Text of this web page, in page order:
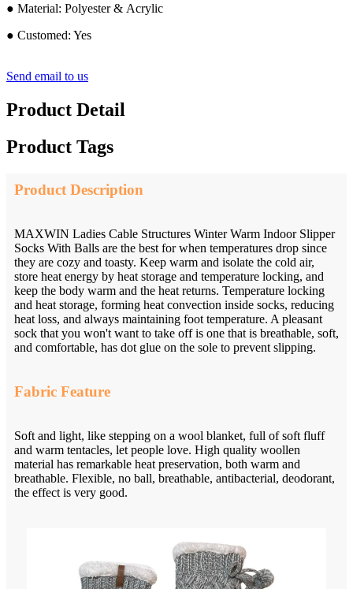
● Material: Polyester & Acrylic
● Customed: Yes
Send email to us
Product Detail
Product Tags
Product Description
MAXWIN Ladies Cable Structures Winter Warm Indoor Slipper
Socks With Balls are the best for when temperatures drop since
they are cozy and toasty. Keep warm and isolate the cold air,
store heat energy by heat storage and temperature locking, and
keep the body warm and the heat returns. Temperature locking
and heat storage, forming heat convection inside socks, reducing
heat loss, and always maintaining foot temperature. A pleasant
sock that you won't want to take off is one that is breathable, soft,
and comfortable, has dot glue on the sole to prevent slipping.
Fabric Feature
Soft and light, like stepping on a wool blanket, full of soft fluff
and warm tentacles, let people love. High quality woollen
material has remarkable heat preservation, both warm and
breathable. Flexible, no ball, breathable, antibacterial, deodorant,
the effect is very good.